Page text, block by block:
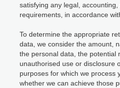
satisfying any legal,
requirements, in accordance
To determine the appropriate
data, we consider the amount,
the personal data, the potential
unauthorised use or disclosure
purposes for which we process
whether we can achieve those